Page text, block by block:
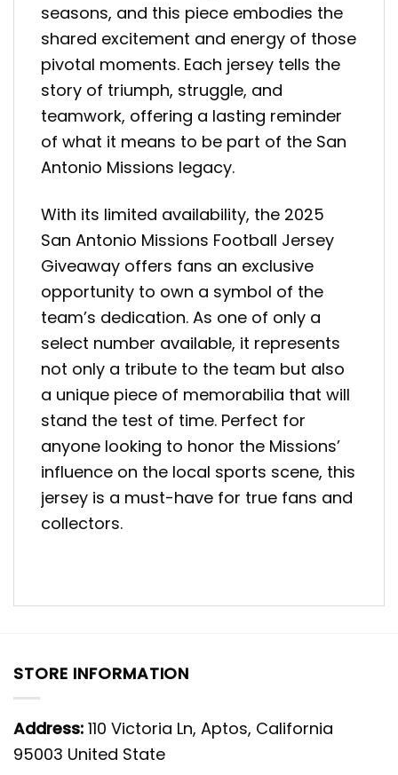
seasons, and this piece embodies the
shared excitement and energy of those
pivotal moments. Each jersey tells the
story of triumph, struggle, and
teamwork, offering a lasting reminder
of what it means to be part of the San
Antonio Missions legacy.
With its limited availability, the 2025
San Antonio Missions Football Jersey
Giveaway offers fans an exclusive
opportunity to own a symbol of the
team’s dedication. As one of only a
select number available, it represents
not only a tribute to the team but also
a unique piece of memorabilia that will
stand the test of time. Perfect for
anyone looking to honor the Missions’
influence on the local sports scene, this
jersey is a must-have for true fans and
collectors.
STORE INFORMATION
Address: 110 Victoria Ln, Aptos, California
95003 United State